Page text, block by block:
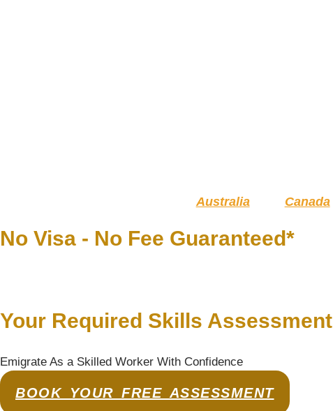
Australia Canada
No Visa - No Fee Guaranteed*
Your Required Skills Assessment
Emigrate As a Skilled Worker With Confidence
BOOK YOUR FREE ASSESSMENT